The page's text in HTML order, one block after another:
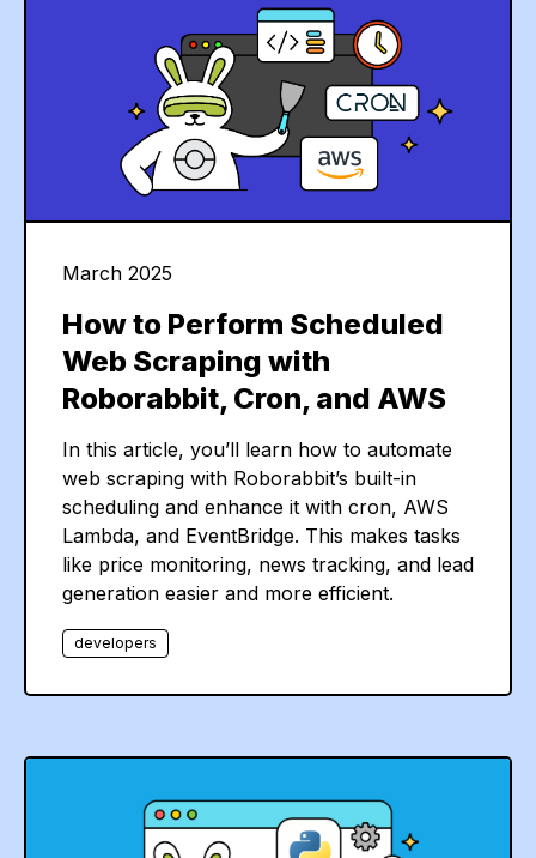
March 2025
How to Perform Scheduled
Web Scraping with
Roborabbit, Cron, and AWS
In this article, you’ll learn how to automate
web scraping with Roborabbit’s built-in
scheduling and enhance it with cron, AWS
Lambda, and EventBridge. This makes tasks
like price monitoring, news tracking, and lead
generation easier and more efficient.
developers